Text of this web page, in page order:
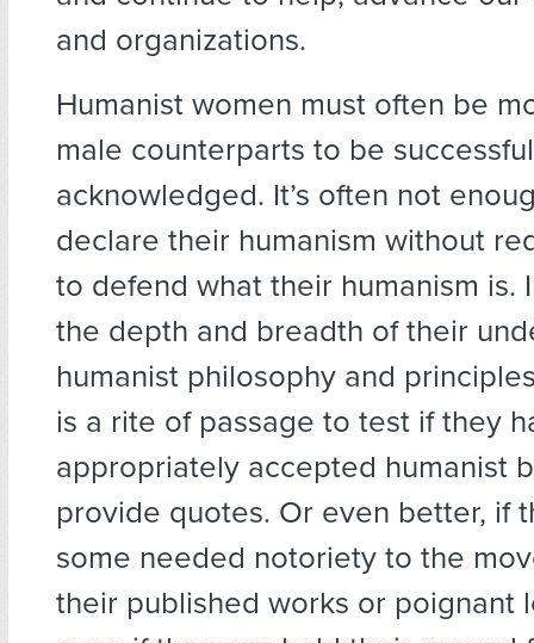
and organizations.
Humanist women must often be
male counterparts to be
acknowledged. It’s often not
declare their humanism without
to defend what their humanism is.
the depth and breadth of their
humanist philosophy and
is a rite of passage to test if they
appropriately accepted humanist
provide quotes. Or even better, if
some needed notoriety to the
their published works or poignant